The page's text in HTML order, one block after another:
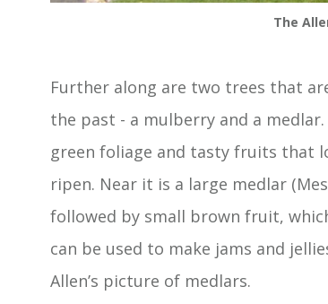
The
Further along are two trees that
the past - a mulberry and a
green foliage and tasty fruits that
ripen. Near it is a large medlar
followed by small brown fruit,
can be used to make jams and
Allen’s picture of medlars.